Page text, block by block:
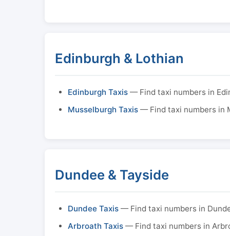
Edinburgh & Lothian
Edinburgh Taxis — Find taxi numbers in
Musselburgh Taxis — Find taxi numbers in
Dundee & Tayside
Dundee Taxis — Find taxi numbers in
Arbroath Taxis — Find taxi numbers in